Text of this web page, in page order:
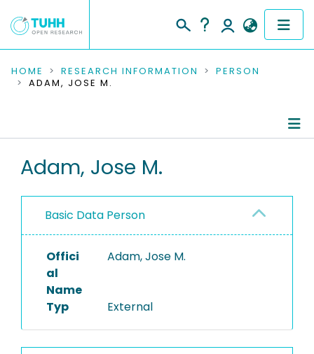
COMMUNITIES & COLLECTIONS
RESEARCH DATA
PEOPLE
PROJECTS
HOME RESEARCH INFORMATION
PERSON
ADAM, JOSE M.
Adam, Jose M.
Basic Data Person
Offici
al
Name
Adam, Jose M.
Typ External